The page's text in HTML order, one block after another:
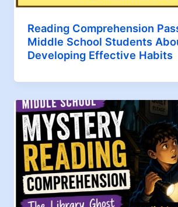
Reading Comprehension
Middle School Students
Developing Effective Habits